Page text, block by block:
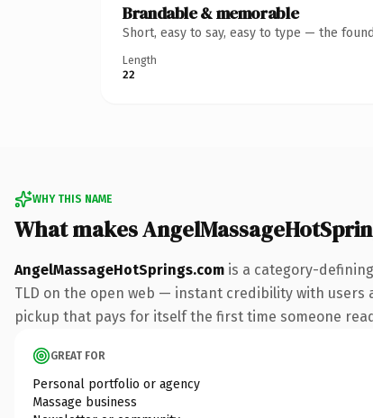
Brandable & memorable
Short, easy to say, easy to type — the
Length
22
WHY THIS NAME
What makes
AngelMassageHotSprings.com is a category-
TLD on the open web — instant credibility with
pickup that pays for itself the first time someone
GREAT FOR
Personal portfolio or agency
Massage business